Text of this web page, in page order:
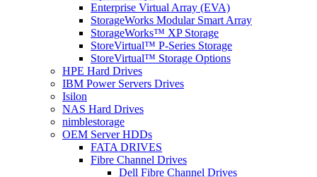
Enterprise Virtual Array (EVA)
StorageWorks Modular Smart Array
StorageWorks™ XP Storage
StoreVirtual™ P-Series Storage
StoreVirtual™ Storage Options
HPE Hard Drives
IBM Power Servers Drives
Isilon
NAS Hard Drives
nimblestorage
OEM Server HDDs
FATA DRIVES
Fibre Channel Drives
Dell Fibre Channel Drives